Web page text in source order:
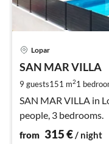
Lopar
SAN MAR VILLA
9 guests151 m21
SAN MAR VILLA in
people, 3 bedrooms.
from 315€/ night